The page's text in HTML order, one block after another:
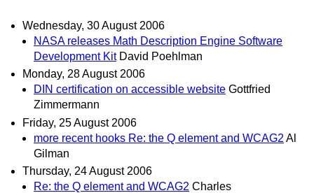
Wednesday, 30 August 2006
NASA releases Math Description Engine Software
Development Kit David Poehlman
Monday, 28 August 2006
DIN certification on accessible website Gottfried
Zimmermann
Friday, 25 August 2006
more recent hooks Re: the Q element and WCAG2 Al
Gilman
Thursday, 24 August 2006
Re: the Q element and WCAG2 Charles